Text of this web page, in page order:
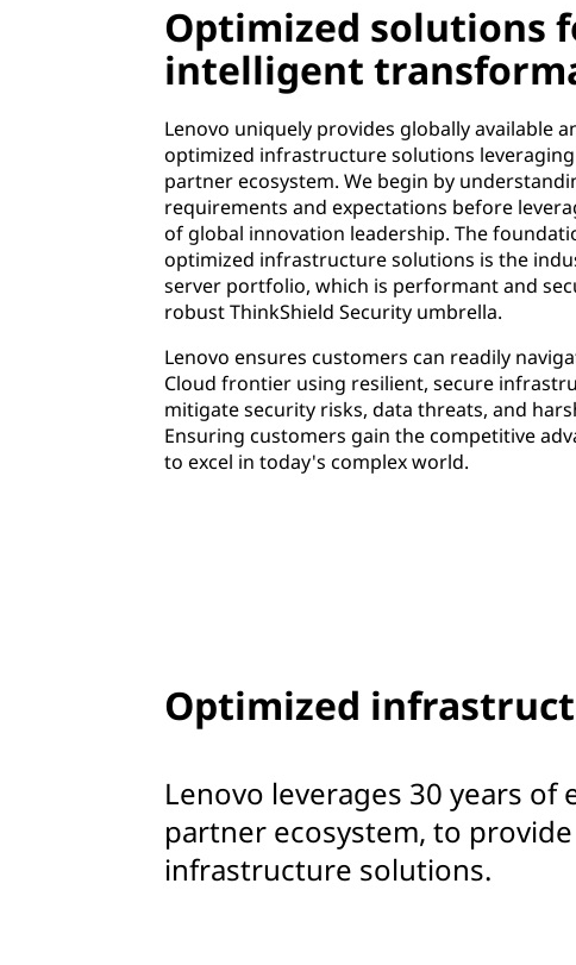
Optimized solutions
intelligent
Lenovo uniquely provides globally available
optimized infrastructure solutions
partner ecosystem. We begin by
requirements and expectations before
of global innovation leadership. The
optimized infrastructure solutions is the
server portfolio, which is performant and
robust ThinkShield Security umbrella.
Lenovo ensures customers can readily
Cloud frontier using resilient, secure
mitigate security risks, data threats, and
Ensuring customers gain the competitive
to excel in today's complex world.
Optimized
Lenovo leverages 30 years
partner ecosystem, to
infrastructure solutions.